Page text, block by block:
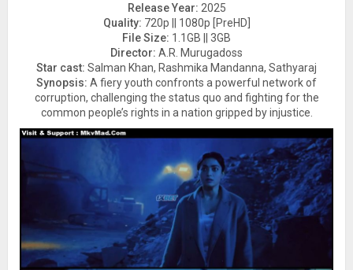
Release Year: 2025
Quality: 720p || 1080p [PreHD]
File Size: 1.1GB || 3GB
Director: A.R. Murugadoss
Star cast: Salman Khan, Rashmika Mandanna, Sathyaraj
Synopsis: A fiery youth confronts a powerful network of
corruption, challenging the status quo and fighting for the
common people’s rights in a nation gripped by injustice.